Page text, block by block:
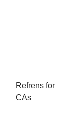
Refrens for
CAs